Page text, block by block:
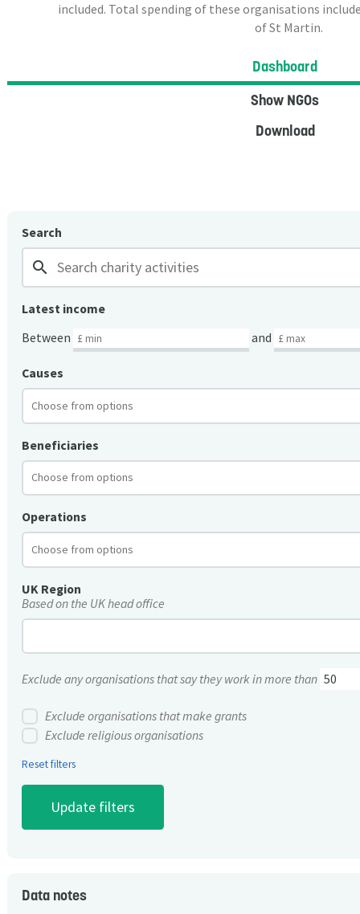
included. Total spending of these organisations
of St Martin.
Dashboard
Show NGOs
Download
Search
search
Latest income
Between
and
Causes
Beneficiaries
Operations
UK Region
Based on the UK head office
Exclude any organisations that say they work in more than
Exclude organisations that make grants
Exclude religious organisations
Reset filters
Data notes